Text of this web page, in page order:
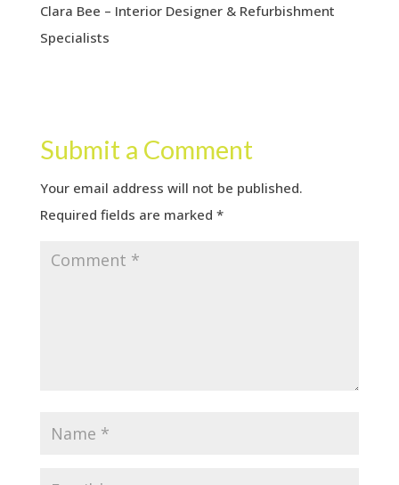
Clara Bee – Interior Designer & Refurbishment
Specialists
Submit a Comment
Your email address will not be published.
Required fields are marked *